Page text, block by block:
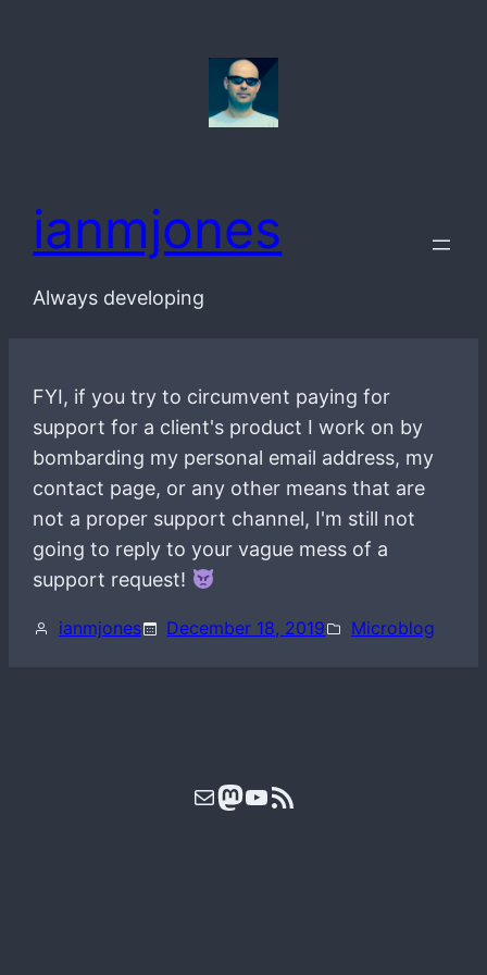
ianmjones
Always developing
FYI, if you try to circumvent paying for
support for a client's product I work on by
bombarding my personal email address, my
contact page, or any other means that are
not a proper support channel, I'm still not
going to reply to your vague mess of a
support request!
ianmjones December 18, 2019 Microblog
MailMastodon
YouTube
RSS Feed